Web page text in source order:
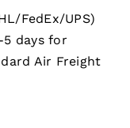
FedEx/UPS)
days for
Air Freight